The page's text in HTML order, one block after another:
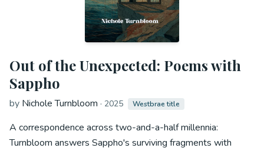
Out of the Unexpected: Poems with
Sappho
by Nichole Turnbloom · 2025 Westbrae title
A correspondence across two-and-a-half millennia:
Turnbloom answers Sappho's surviving fragments with